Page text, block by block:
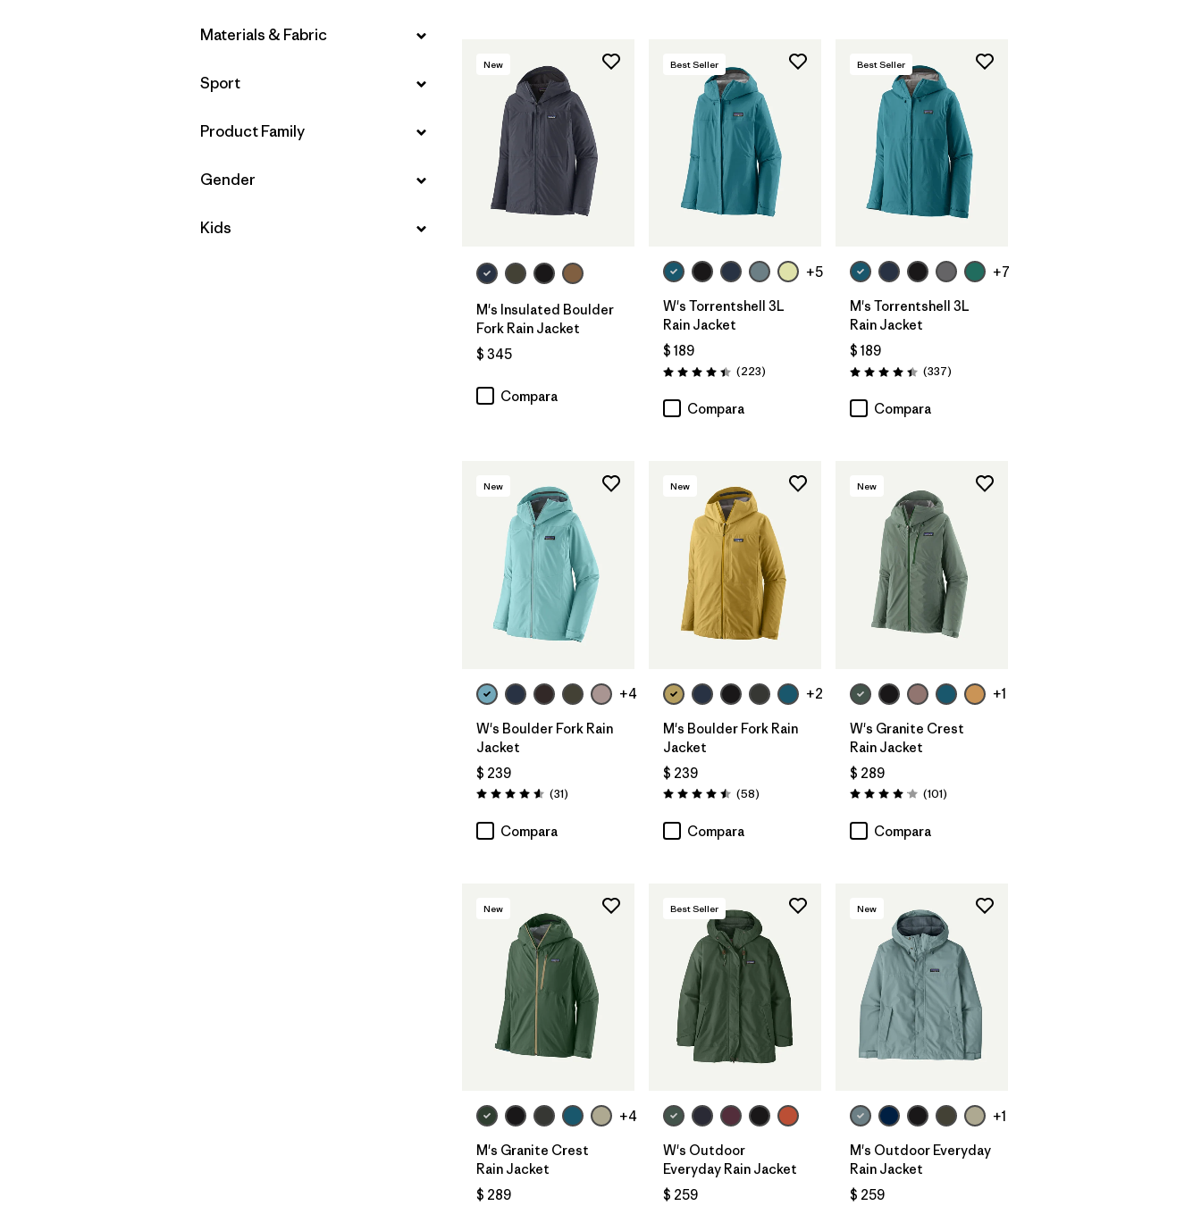
Filtrar por
Materials & Fabric
Filtrar por
Sport
Filtrar por
Product Family
Filtrar por
Gender
Filtrar por
Kids
New
M's Insulated Boulder
Fork Rain Jacket
$ 345
Compara
Best Seller
+5
W's Torrentshell 3L
Rain Jacket
$ 189
Valoración: 4.4 / 5
(223Comentarios
)
Compara
Best Seller
+7
M's Torrentshell 3L
Rain Jacket
$ 189
Valoración: 4.4 / 5
(337Comentarios
)
Compara
New
+4
W's Boulder Fork Rain
Jacket
$ 239
Valoración: 4.5 / 5
(31Comentarios
)
Compara
New
+2
M's Boulder Fork Rain
Jacket
$ 239
Valoración: 4.5 / 5
(58Comentarios
)
Compara
New
+1
W's Granite Crest
Rain Jacket
$ 289
Valoración: 4.1 / 5
(101Comentarios
)
Compara
New
+4
M's Granite Crest
Rain Jacket
$ 289
Best Seller
W's Outdoor
Everyday Rain Jacket
$ 259
New
+1
M's Outdoor Everyday
Rain Jacket
$ 259